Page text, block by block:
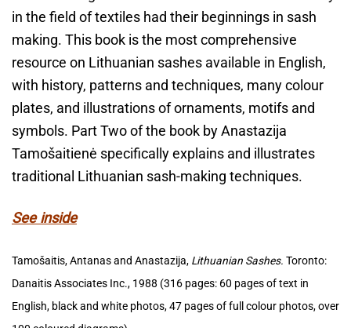
in the field of textiles had their beginnings in sash
making. This book is the most comprehensive
resource on Lithuanian sashes available in English,
with history, patterns and techniques, many colour
plates, and illustrations of ornaments, motifs and
symbols. Part Two of the book by Anastazija
Tamošaitienė specifically explains and illustrates
traditional Lithuanian sash-making techniques.
See inside
Tamošaitis, Antanas and Anastazija, Lithuanian Sashes. Toronto:
Danaitis Associates Inc., 1988 (316 pages: 60 pages of text in
English, black and white photos, 47 pages of full colour photos, over